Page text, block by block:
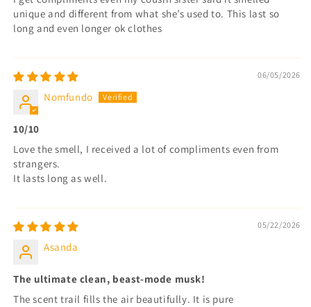
unique and different from what she’s used to. This last so
long and even longer ok clothes
06/05/2026
Nomfundo
10/10
Love the smell, I received a lot of compliments even from
strangers.
It lasts long as well.
05/22/2026
Asanda
The ultimate clean, beast-mode musk!
The scent trail fills the air beautifully. It is pure